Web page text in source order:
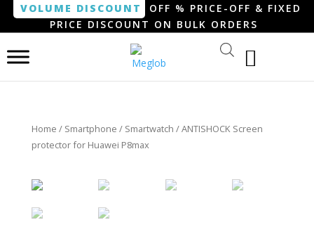
VOLUME DISCOUNT
OFF % PRICE-OFF & FIXED
PRICE DISCOUNT ON BULK ORDERS
Home / Smartphone / Smartwatch / ANTISHOCK Screen
protector for Huawei P8max